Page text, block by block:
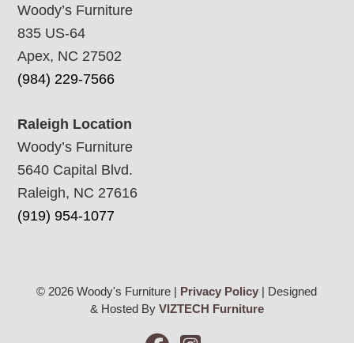
Woody’s Furniture
835 US-64
Apex, NC 27502
(984) 229-7566
Raleigh Location
Woody’s Furniture
5640 Capital Blvd.
Raleigh, NC 27616
(919) 954-1077
© 2026 Woody's Furniture | Privacy Policy | Designed
& Hosted By VIZTECH Furniture